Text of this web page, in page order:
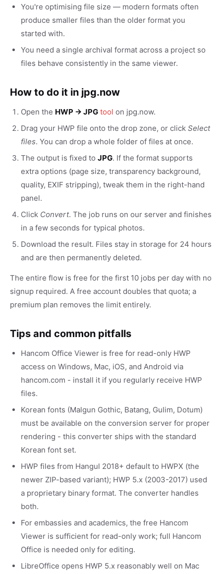
You're optimising file size — modern formats often
produce smaller files than the older format you
started with.
You need a single archival format across a project so
files behave consistently in the same viewer.
How to do it in jpg.now
Open the HWP → JPG tool on jpg.now.
Drag your HWP file onto the drop zone, or click Select
files. You can drop a whole folder of files at once.
The output is fixed to JPG. If the format supports
extra options (page size, transparency background,
quality, EXIF stripping), tweak them in the right-hand
panel.
Click Convert. The job runs on our server and finishes
in a few seconds for typical photos.
Download the result. Files stay in storage for 24 hours
and are then permanently deleted.
The entire flow is free for the first 10 jobs per day with no
signup required. A free account doubles that quota; a
premium plan removes the limit entirely.
Tips and common pitfalls
Hancom Office Viewer is free for read-only HWP
access on Windows, Mac, iOS, and Android via
hancom.com - install it if you regularly receive HWP
files.
Korean fonts (Malgun Gothic, Batang, Gulim, Dotum)
must be available on the conversion server for proper
rendering - this converter ships with the standard
Korean font set.
HWP files from Hangul 2018+ default to HWPX (the
newer ZIP-based variant); HWP 5.x (2003-2017) used
a proprietary binary format. The converter handles
both.
For embassies and academics, the free Hancom
Viewer is sufficient for read-only work; full Hancom
Office is needed only for editing.
LibreOffice opens HWP 5.x reasonably well on Mac